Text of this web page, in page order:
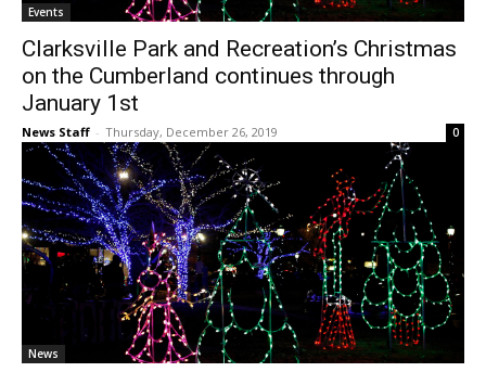
Events
Clarksville Park and Recreation’s Christmas
on the Cumberland continues through
January 1st
News Staff - Thursday, December 26, 2019 0
News